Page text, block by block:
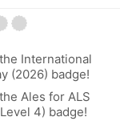
International
(2026) badge!
Ales for ALS
4) badge!